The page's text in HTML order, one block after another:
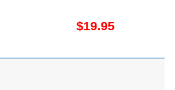
$19.95